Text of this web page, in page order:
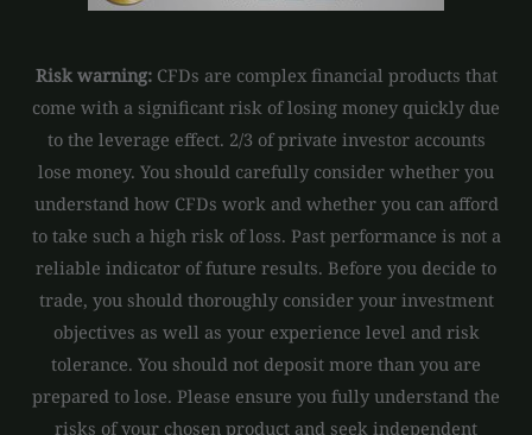
Risk warning:CFDs are complex financial products that
come with a significant risk of losing money quickly due
to the leverage effect. 2/3 of private investor accounts
lose money. You should carefully consider whether you
understand how CFDs work and whether you can afford
to take such a high risk of loss. Past performance is not a
reliable indicator of future results. Before you decide to
trade, you should thoroughly consider your investment
objectives as well as your experience level and risk
tolerance. You should not deposit more than you are
prepared to lose. Please ensure you fully understand the
risks of your chosen product and seek independent